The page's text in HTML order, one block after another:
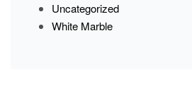
Uncategorized
White Marble